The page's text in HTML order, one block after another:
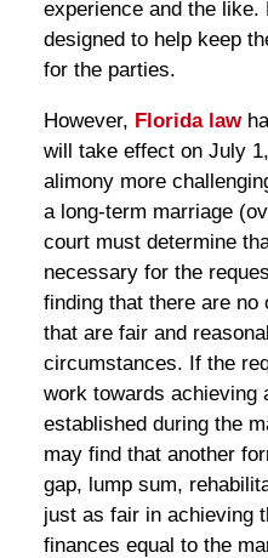
experience and the like.
designed to help keep
for the parties.
However, Florida law
will take effect on July
alimony more
a long-term marriage
court must determine
necessary for the
finding that there are
that are fair and
circumstances. If the
work towards achieving
established during the
may find that another
gap, lump sum,
just as fair in achieving
finances equal to the